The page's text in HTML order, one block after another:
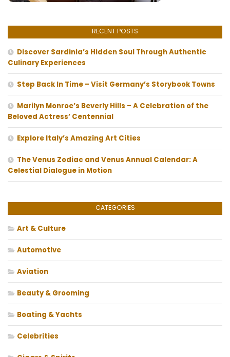
RECENT POSTS
Discover Sardinia’s Hidden Soul Through Authentic
Culinary Experiences
Step Back In Time – Visit Germany’s Storybook Towns
Marilyn Monroe’s Beverly Hills – A Celebration of the
Beloved Actress’ Centennial
Explore Italy’s Amazing Art Cities
The Venus Zodiac and Venus Annual Calendar: A
Celestial Dialogue in Motion
CATEGORIES
Art & Culture
Automotive
Aviation
Beauty & Grooming
Boating & Yachts
Celebrities